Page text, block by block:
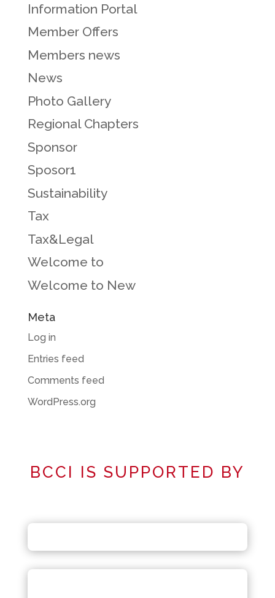
Information Portal
Member Offers
Members news
News
Photo Gallery
Regional Chapters
Sponsor
Sposor1
Sustainability
Tax
Tax&Legal
Welcome to
Welcome to New
Meta
Log in
Entries feed
Comments feed
WordPress.org
BCCI IS SUPPORTED BY